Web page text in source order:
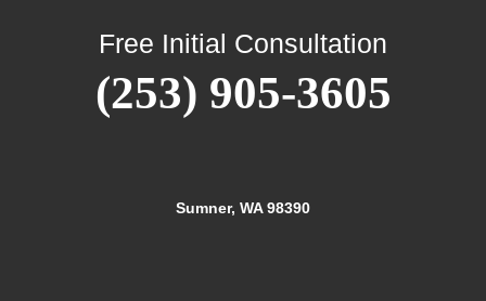
Free Initial Consultation
(253) 905-3605
Sumner, WA 98390